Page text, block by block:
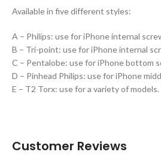
Available in five different styles:
A – Philips: use for iPhone internal
B – Tri-point: use for iPhone internal
C – Pentalobe: use for iPhone bottom
D – Pinhead Philips: use for iPhone
E – T2 Torx: use for a variety of models.
Customer Reviews